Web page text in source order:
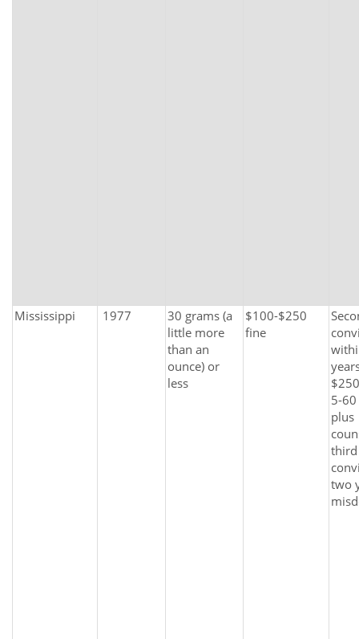
Mississippi 1977
30 grams (a
little more
than an
ounce) or
less
$100-$250
fine
5-
plus
third
two